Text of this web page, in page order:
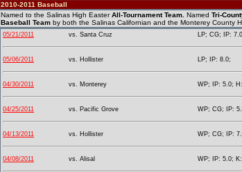
2010-2011 Baseball
Named to the Salinas High EasterAll-Tournament Team. Named Tri-
Baseball Team by both the Salinas Californian and the Monterey County
05/21/2011 vs. Santa Cruz LP; CG; IP:
05/06/2011 vs. Hollister LP; IP: 8.0;
04/30/2011 vs. Monterey WP; IP: 5.0;
04/25/2011 vs. Pacific Grove WP; CG; IP:
04/13/2011 vs. Hollister WP; CG; IP:
04/08/2011 vs. Alisal WP; IP: 5.0;